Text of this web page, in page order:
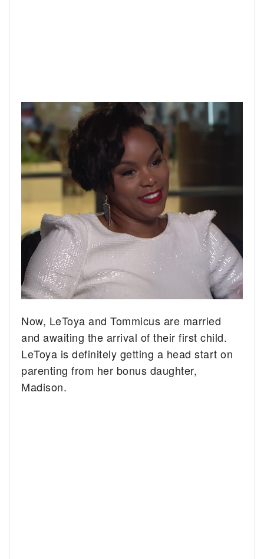
Now, LeToya and Tommicus are married
and awaiting the arrival of their first child.
LeToya is definitely getting a head start on
parenting from her bonus daughter,
Madison.